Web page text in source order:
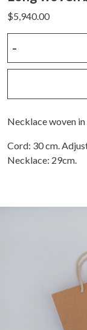
$5,940.00
bead
quantity
-
Necklace woven
Cord: 30 cm.
Necklace: 29cm.